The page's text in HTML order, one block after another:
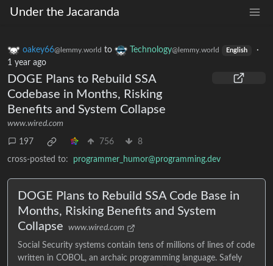
Under the Jacaranda
oakey66@lemmy.world to Technology@lemmy.world English
·
1 year ago
DOGE Plans to Rebuild SSA
Codebase in Months, Risking
Benefits and System Collapse
www.wired.com
197 756 8
cross-posted to: programmer_humor@programming.dev
DOGE Plans to Rebuild SSA Code Base in
Months, Risking Benefits and System
Collapse
www.wired.com
Social Security systems contain tens of millions of lines of code
written in COBOL, an archaic programming language. Safely